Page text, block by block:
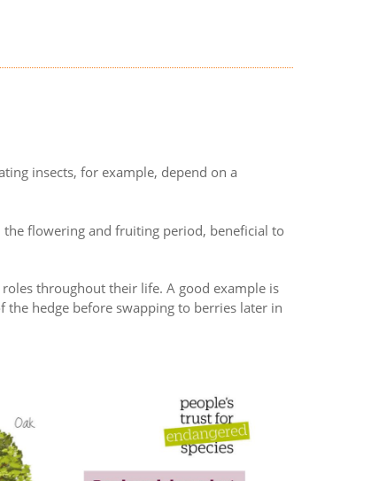
insects, for example, depend on a
flowering and fruiting period, beneficial to
throughout their life. A good example is
hedge before swapping to berries later in